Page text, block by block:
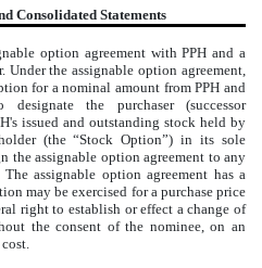
Consolidated Statements
option agreement with PPH and a
Under the assignable option agreement,
for a nominal amount from PPH and
the purchaser (successor
issued and outstanding stock held by
(the “Stock Option”) in its sole
the assignable option agreement to any
assignable option agreement has a
may be exercised for a purchase price
right to establish or effect a change of
the consent of the nominee, on an